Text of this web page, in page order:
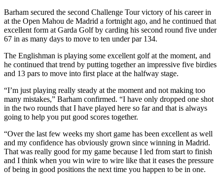
Barham secured the second Challenge Tour victory of his career in
at the Open Mahou de Madrid a fortnight ago, and he continued that
excellent form at Garda Golf by carding his second round five under
67 in as many days to move to ten under par 134.
The Englishman is playing some excellent golf at the moment, and
he continued that trend by putting together an impressive five birdies
and 13 pars to move into first place at the halfway stage.
“I’m just playing really steady at the moment and not making too
many mistakes,” Barham confirmed. “I have only dropped one shot
in the two rounds that I have played here so far and that is always
going to help you put good scores together.
“Over the last few weeks my short game has been excellent as well
and my confidence has obviously grown since winning in Madrid.
That was really good for my game because I led from start to finish
and I think when you win wire to wire like that it eases the pressure
of being in good positions the next time you happen to be in one.